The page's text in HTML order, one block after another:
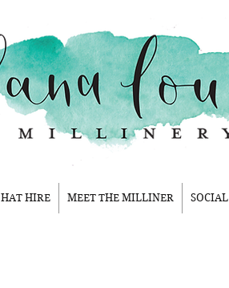
HAT HIRE MEET THE MILLINER SOCIAL